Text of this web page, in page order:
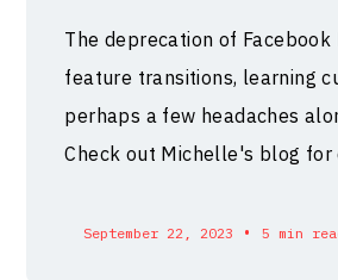
The deprecation of Facebook
feature transitions, learning
perhaps a few headaches
Check out Michelle's blog for
September 22, 2023 • 5 min